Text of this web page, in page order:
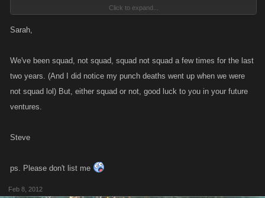
Time for me to regain my life!!!
*********************************
Am gonna come on and blow the whole bleeding LOT on Friday night,
Click to expand...
Sarah,
We've been squad, not squad, squad not squad a few times for the last
two years. (And I did notice my punch deaths went up when we were
not squad lol) But, either squad or not, good luck to you in your future
ventures.
Steve
ps. Please don't list me
Feb 8, 2012